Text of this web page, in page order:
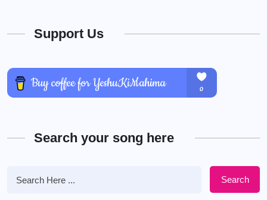
Support Us
Search your song here
Search